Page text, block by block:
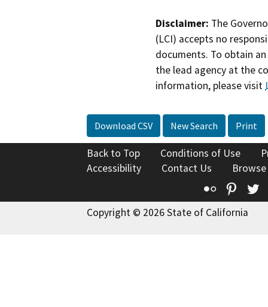
Disclaimer: The
(LCI) accepts no
documents. To obtain
the lead agency at the
information, please visit
Download CSV New Search Print
Back to Top Conditions of Use
Accessibility
Contact Us
Flickr
Copyright © 2026 State of California